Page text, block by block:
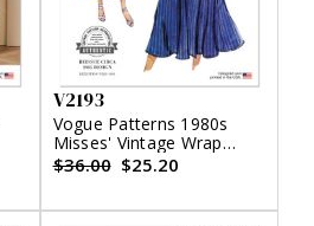
V2193
Vogue Patterns 1980s
Misses' Vintage Wrap
Dress
$36.00 $25.20